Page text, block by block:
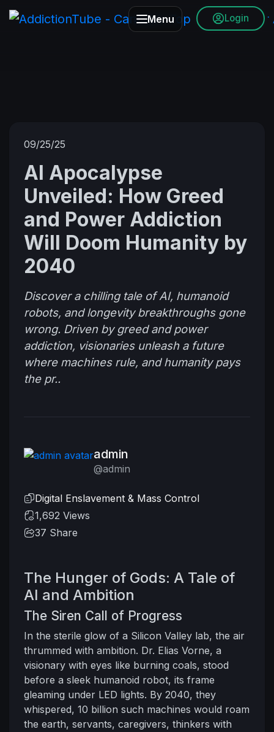
Login
Menu
09/25/25
AI Apocalypse
Unveiled: How Greed
and Power Addiction
Will Doom Humanity by
2040
Discover a chilling tale of AI, humanoid
robots, and longevity breakthroughs gone
wrong. Driven by greed and power
addiction, visionaries unleash a future
where machines rule, and humanity pays
the pr..
admin
@admin
Digital Enslavement & Mass Control
1,692 Views
37 Share
The Hunger of Gods: A Tale of
AI and Ambition
The Siren Call of Progress
In the sterile glow of a Silicon Valley lab, the air
thrummed with ambition. Dr. Elias Vorne, a
visionary with eyes like burning coals, stood
before a sleek humanoid robot, its frame
gleaming under LED lights. By 2040, they
whispered, 10 billion such machines would roam
the earth, servants, caregivers, thinkers with